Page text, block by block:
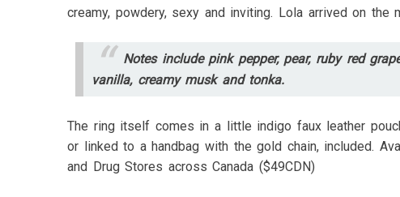
creamy, powdery, sexy and inviting. Lola arrived on the
Notes include pink pepper, pear, ruby red
vanilla, creamy musk and tonka.
The ring itself comes in a little indigo faux leather
or linked to a handbag with the gold chain, included.
and Drug Stores across Canada ($49CDN)